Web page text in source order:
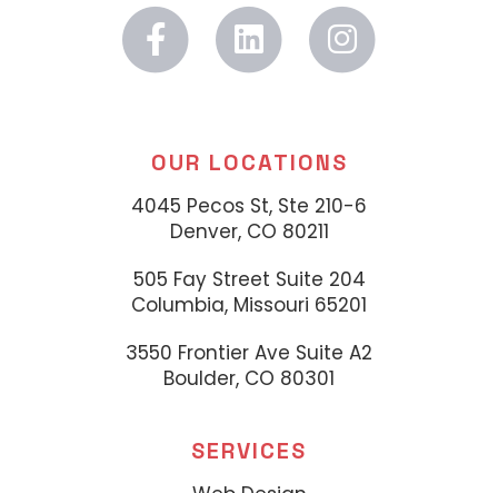
OUR LOCATIONS
4045 Pecos St, Ste 210-6
Denver, CO 80211
505 Fay Street Suite 204
Columbia, Missouri 65201
3550 Frontier Ave Suite A2
Boulder, CO 80301
SERVICES